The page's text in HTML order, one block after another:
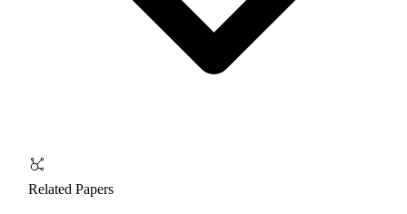
Related Papers